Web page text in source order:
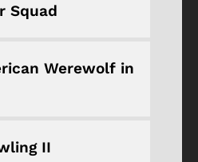
Squad
Werewolf in
II